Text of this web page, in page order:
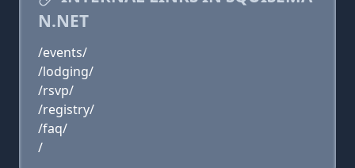
N.NET
/events/
/lodging/
/rsvp/
/registry/
/faq/
/